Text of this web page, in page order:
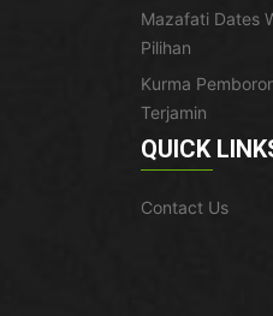
Mazafati Dates
Pilihan
Kurma
Terjamin
QUICK
Contact Us